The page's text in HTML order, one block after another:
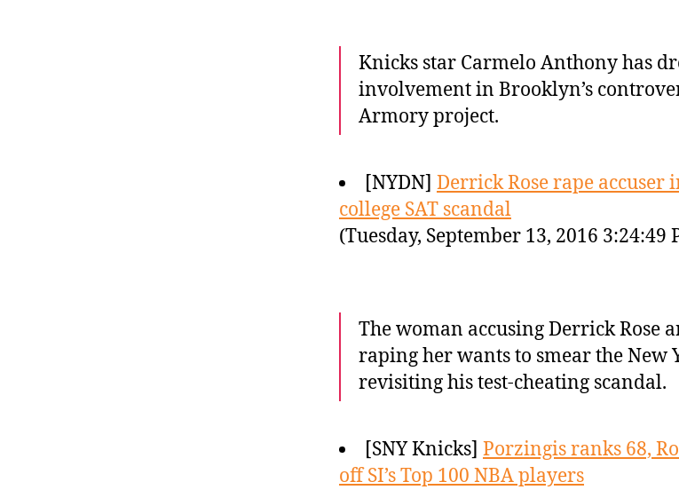
Knicks star Carmelo Anthony has
involvement in Brooklyn’s
Armory project.
[NYDN] Derrick Rose rape accuser
college SAT scandal
(Tuesday, September 13, 2016 3:24:49
The woman accusing Derrick Rose
raping her wants to smear the New
revisiting his test-cheating scandal.
[SNY Knicks] Porzingis ranks 68,
off SI’s Top 100 NBA players